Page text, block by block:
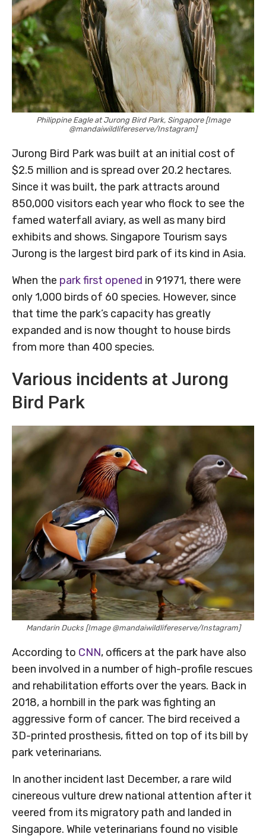
Philippine Eagle at Jurong Bird Park, Singapore [Image
@mandaiwildlifereserve/Instagram]
Jurong Bird Park was built at an initial cost of
$2.5 million and is spread over 20.2 hectares.
Since it was built, the park attracts around
850,000 visitors each year who flock to see the
famed waterfall aviary, as well as many bird
exhibits and shows. Singapore Tourism says
Jurong is the largest bird park of its kind in Asia.
When the park first opened in 91971, there were
only 1,000 birds of 60 species. However, since
that time the park’s capacity has greatly
expanded and is now thought to house birds
from more than 400 species.
Various incidents at Jurong
Bird Park
Mandarin Ducks [Image @mandaiwildlifereserve/Instagram]
According to CNN, officers at the park have also
been involved in a number of high-profile rescues
and rehabilitation efforts over the years. Back in
2018, a hornbill in the park was fighting an
aggressive form of cancer. The bird received a
3D-printed prosthesis, fitted on top of its bill by
park veterinarians.
In another incident last December, a rare wild
cinereous vulture drew national attention after it
veered from its migratory path and landed in
Singapore. While veterinarians found no visible